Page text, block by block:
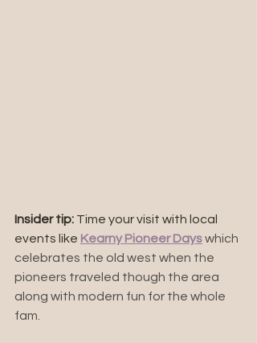
Insider tip: Time your visit with local
events like Kearny Pioneer Days which
celebrates the old west when the
pioneers traveled though the area
along with modern fun for the whole
fam.